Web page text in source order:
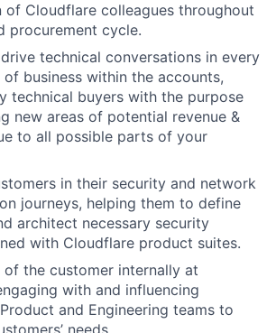
of Cloudflare colleagues throughout
procurement cycle.
technical conversations in every
of business within the accounts,
technical buyers with the purpose
new areas of potential revenue &
to all possible parts of your
in their security and network
journeys, helping them to define
architect necessary security
with Cloudflare product suites.
of the customer internally at
with and influencing
and Engineering teams to
needs.